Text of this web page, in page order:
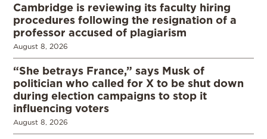
Cambridge is reviewing its faculty hiring
procedures following the resignation of a
professor accused of plagiarism
August 8, 2026
“She betrays France,” says Musk of
politician who called for X to be shut down
during election campaigns to stop it
influencing voters
August 8, 2026